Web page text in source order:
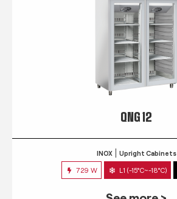
QNG 12
INOX Upright Cabinets
729 W L1 (-15°C~-18°C)